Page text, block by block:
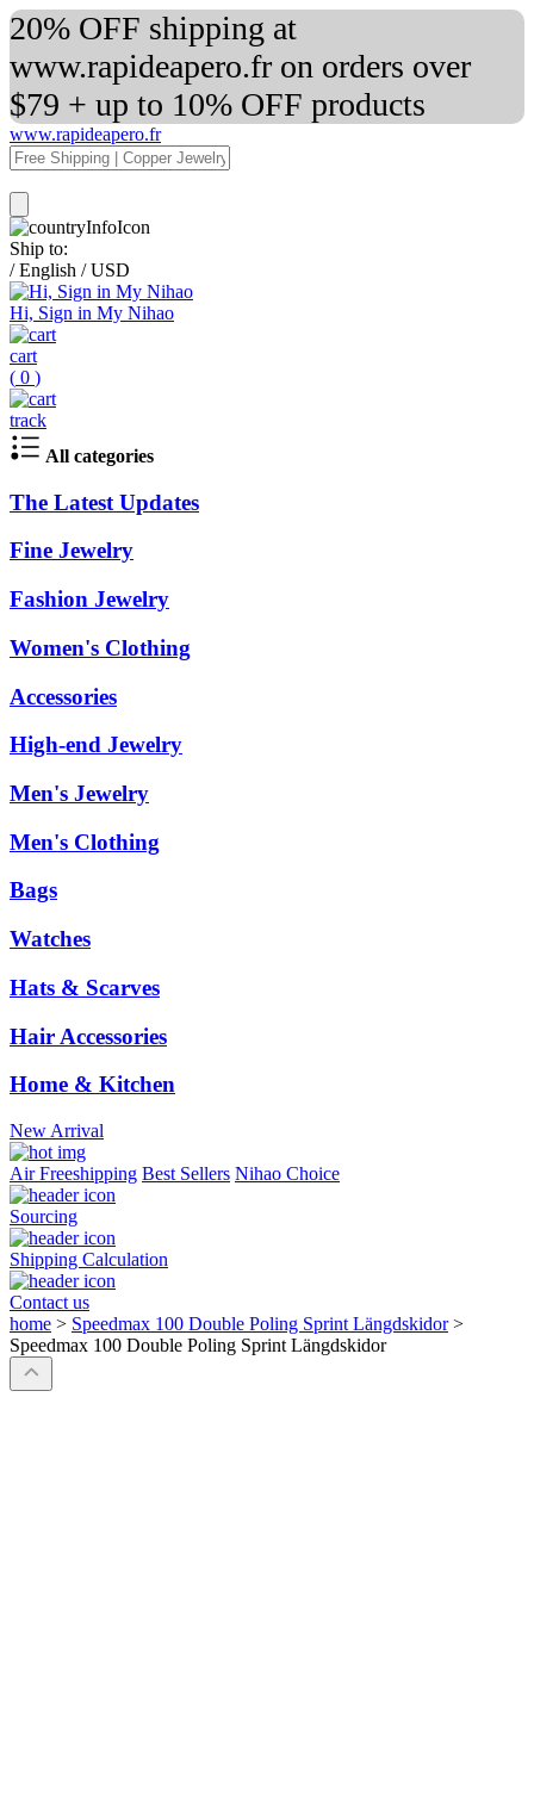
20% OFF shipping at
www.rapideapero.fr on orders over
$79 + up to 10% OFF products
www.rapideapero.fr
Ship to:
/ English / USD
Hi, Sign in My Nihao
cart
( 0 )
track
All categories
The Latest Updates
Fine Jewelry
Fashion Jewelry
Women's Clothing
Accessories
High-end Jewelry
Men's Jewelry
Men's Clothing
Bags
Watches
Hats & Scarves
Hair Accessories
Home & Kitchen
New Arrival
Air Freeshipping Best Sellers Nihao Choice
Sourcing
Shipping Calculation
Contact us
home > Speedmax 100 Double Poling Sprint Längdskidor >
Speedmax 100 Double Poling Sprint Längdskidor